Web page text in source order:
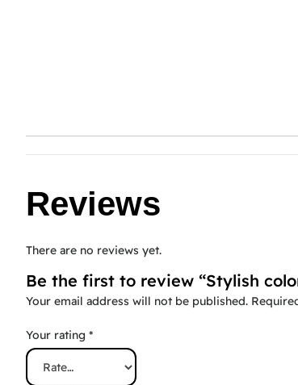
Reviews
There are no reviews yet.
Be the first to review “Stylish
Your email address will not be published.
Your rating *